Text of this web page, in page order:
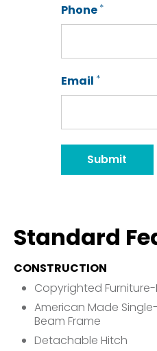
Phone *
Email *
Standard
CONSTRUCTION
Copyrighted
American Made
Beam Frame
Detachable Hitch